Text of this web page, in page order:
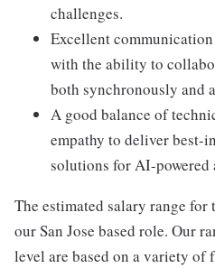
challenges.
Excellent
with the ability to
both synchronously and
A good balance of
empathy to deliver best-
solutions for AI-powered
The estimated salary range
our San Jose based role. Our
level are based on a variety